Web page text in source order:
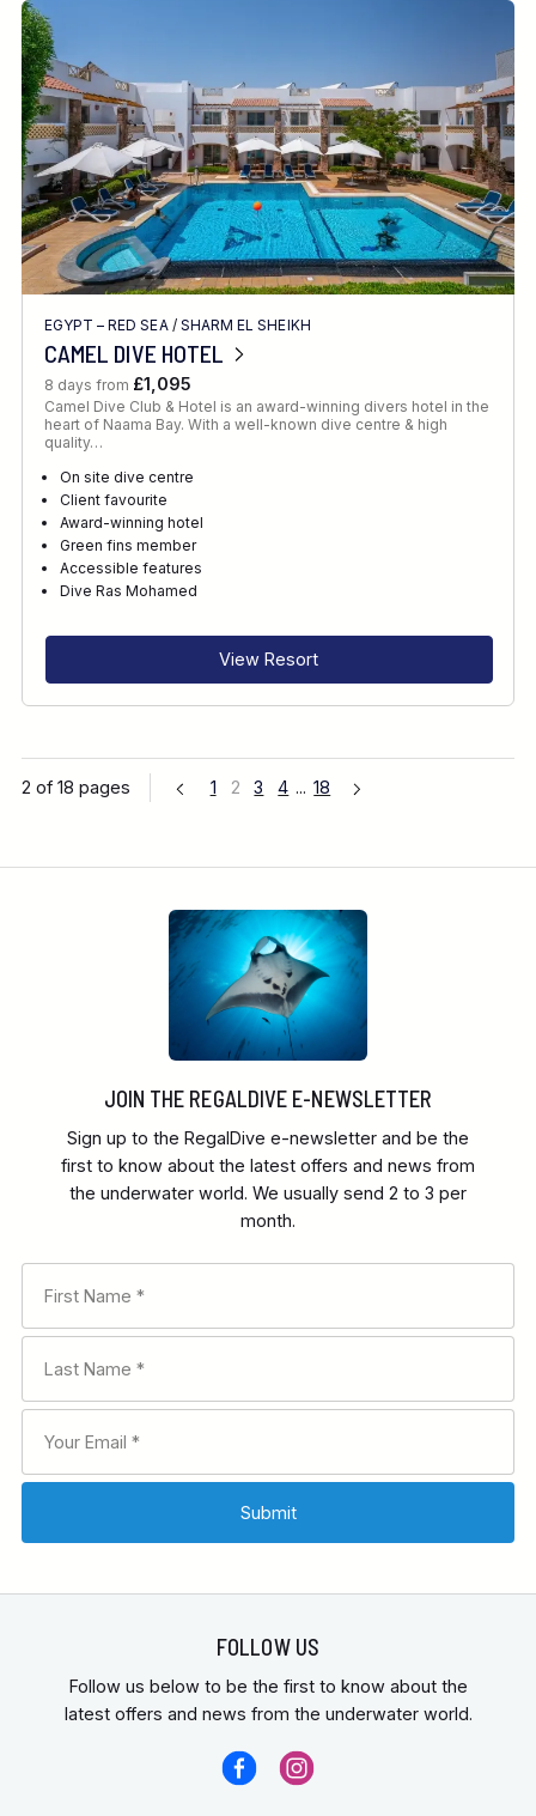
EGYPT – RED SEA/ SHARM EL SHEIKH
CAMEL DIVE HOTEL
8 days from £1,095
Camel Dive Club & Hotel is an award-winning divers hotel in the
heart of Naama Bay. With a well-known dive centre & high
quality…
On site dive centre
Client favourite
Award-winning hotel
Green fins member
Accessible features
Dive Ras Mohamed
View Resort
2 of 18 pages 1 2 3 4 ... 18
JOIN THE REGALDIVE E-NEWSLETTER
Sign up to the RegalDive e-newsletter and be the
first to know about the latest offers and news from
the underwater world. We usually send 2 to 3 per
month.
FOLLOW US
Follow us below to be the first to know about the
latest offers and news from the underwater world.